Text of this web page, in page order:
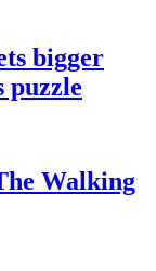
bigger
puzzle
Walking